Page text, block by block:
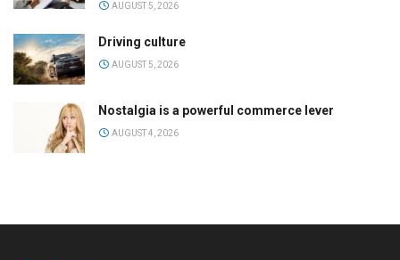
AUGUST 5, 2026
Driving culture
AUGUST 5, 2026
Nostalgia is a powerful commerce lever
AUGUST 4, 2026